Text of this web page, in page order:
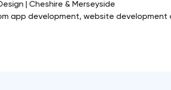
| Cheshire & Merseyside
app development, website